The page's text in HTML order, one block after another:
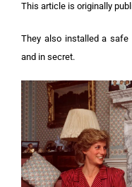
This article is originally
They also installed a
and in secret.